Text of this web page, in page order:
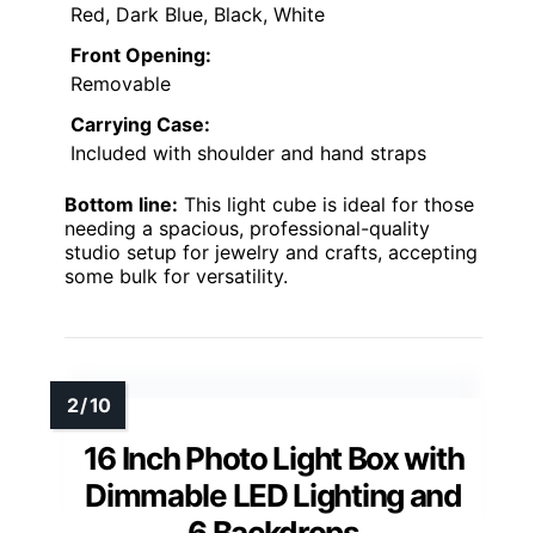
Red, Dark Blue, Black, White
Front Opening:
Removable
Carrying Case:
Included with shoulder and hand straps
Bottom line: This light cube is ideal for those
needing a spacious, professional-quality
studio setup for jewelry and crafts, accepting
some bulk for versatility.
16 Inch Photo Light Box with
Dimmable LED Lighting and